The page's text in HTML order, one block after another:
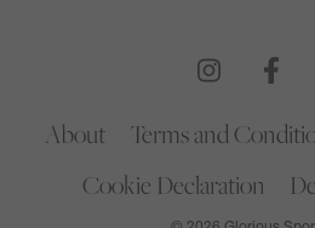
About Terms and
Cookie Declaration